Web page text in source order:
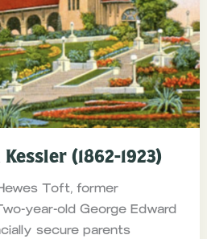
(1862-1923)
Toft, former
year-old George Edward
secure parents